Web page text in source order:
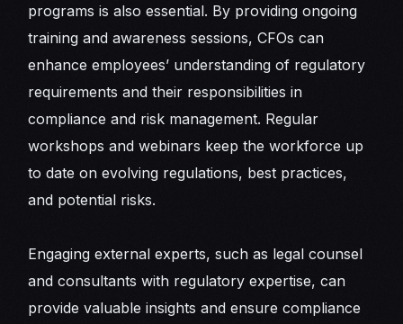
programs is also essential. By providing ongoing
training and awareness sessions, CFOs can
enhance employees’ understanding of regulatory
requirements and their responsibilities in
compliance and risk management. Regular
workshops and webinars keep the workforce up
to date on evolving regulations, best practices,
and potential risks.
Engaging external experts, such as legal counsel
and consultants with regulatory expertise, can
provide valuable insights and ensure compliance